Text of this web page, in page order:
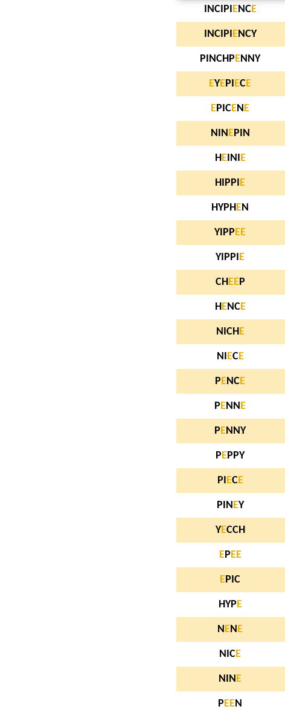
INCIPI ENCE
INCIPI ENCY
PINCHP ENNY
EYEPI ECE
EPICEN E
NIN EPIN
H EINI E
HIPPI E
HYPH EN
YIPP EE
YIPPI E
CH EEP
H ENCE
NICH E
NI ECE
P ENCE
P ENN E
P ENNY
P EPPY
PI ECE
PIN EY
YECCH
EP EE
EPIC
HYP E
N EN E
NICE
NIN E
P EEN